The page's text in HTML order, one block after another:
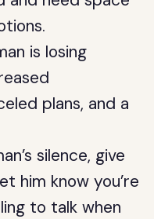
is losing
plans, and a
silence, give
him know you’re
to talk when